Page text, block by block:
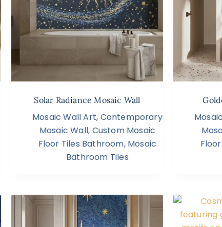
Solar Radiance Mosaic Wall
Mosaic Wall Art, Contemporary
Mosaic Wall, Custom Mosaic
Floor Tiles Bathroom, Mosaic
Bathroom Tiles